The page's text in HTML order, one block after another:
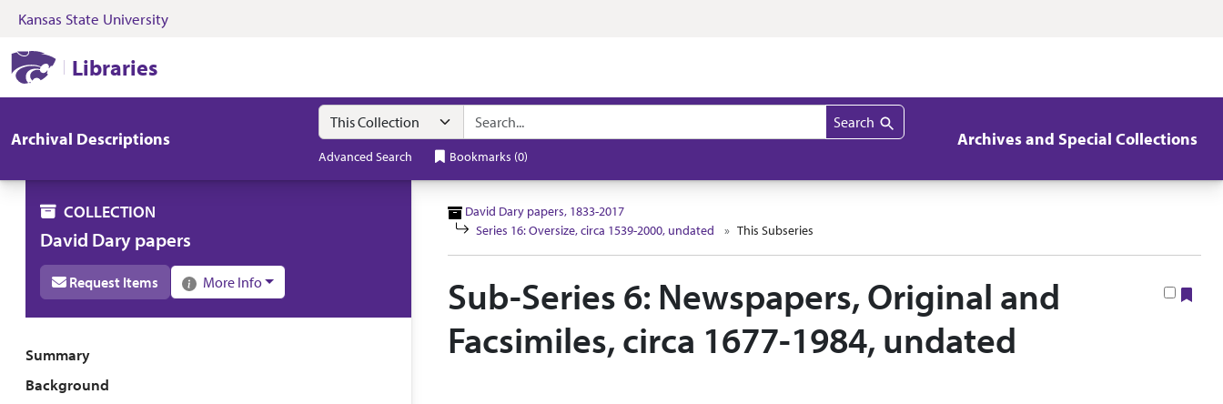
Skip to search Skip to main content
Kansas State University
Libraries
Archival Descriptions
Search in
search for Search
Advanced Search Bookmarks (0)
Archives and Special Collections
David Dary papers, 1833-2017
Series 16: Oversize, circa 1539-2000, undated
This Subseries
Sub-Series 6: Newspapers, Original and
Facsimiles, circa 1677-1984, undated
COLLECTION
David Dary papers
Request Items More Info
Collection overview
Summary
Background